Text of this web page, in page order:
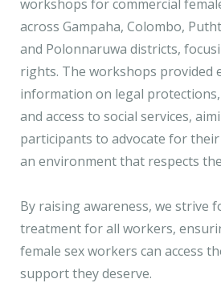
workshops for commercial
across Gampaha, Colombo,
and Polonnaruwa districts,
rights. The workshops provided
information on legal
and access to social services,
participants to advocate for
an environment that respects
By raising awareness, we strive
treatment for all workers,
female sex workers can access
support they deserve.